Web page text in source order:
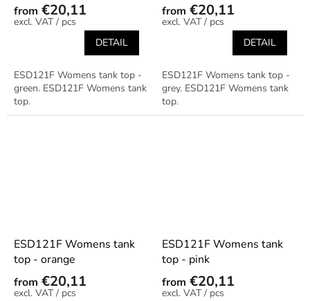
from €20,11
/ pcs
DETAIL
ESD121F Womens tank top -
green. ESD121F Womens tank
top.
from €20,11
/ pcs
DETAIL
ESD121F Womens tank top -
grey. ESD121F Womens tank
top.
ESD121F Womens tank
top - orange
from €20,11
/ pcs
ESD121F Womens tank
top - pink
from €20,11
/ pcs